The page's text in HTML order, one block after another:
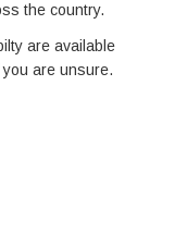
the country.
are available
are unsure.